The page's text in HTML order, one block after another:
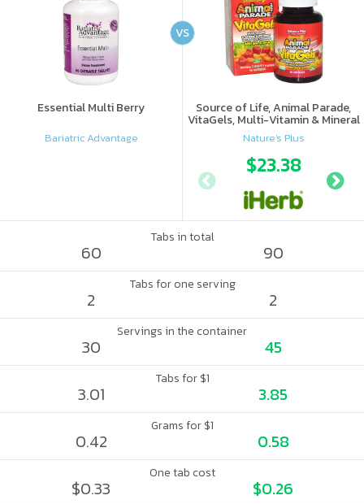
Essential Multi Berry
Bariatric Advantage
Source of Life, Animal Parade,
VitaGels, Multi-Vitamin & Mineral
Supplement, Natural Cherry
Flavor
Nature's Plus
$23.38
VS
Tabs in total
60 90
Tabs for one serving
2 2
Servings in the container
30 45
Tabs for $1
3.01 3.85
Grams for $1
0.42 0.58
One tab cost
$0.33 $0.26